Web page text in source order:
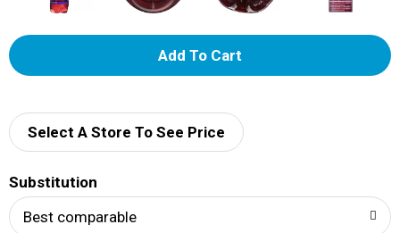
A
d
Select A Store To See Price
Substitution
Best comparable